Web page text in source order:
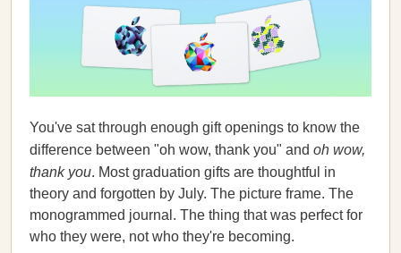
You've sat through enough gift openings to know the
difference between "oh wow, thank you" and oh wow,
thank you. Most graduation gifts are thoughtful in
theory and forgotten by July. The picture frame. The
monogrammed journal. The thing that was perfect for
who they were, not who they're becoming.